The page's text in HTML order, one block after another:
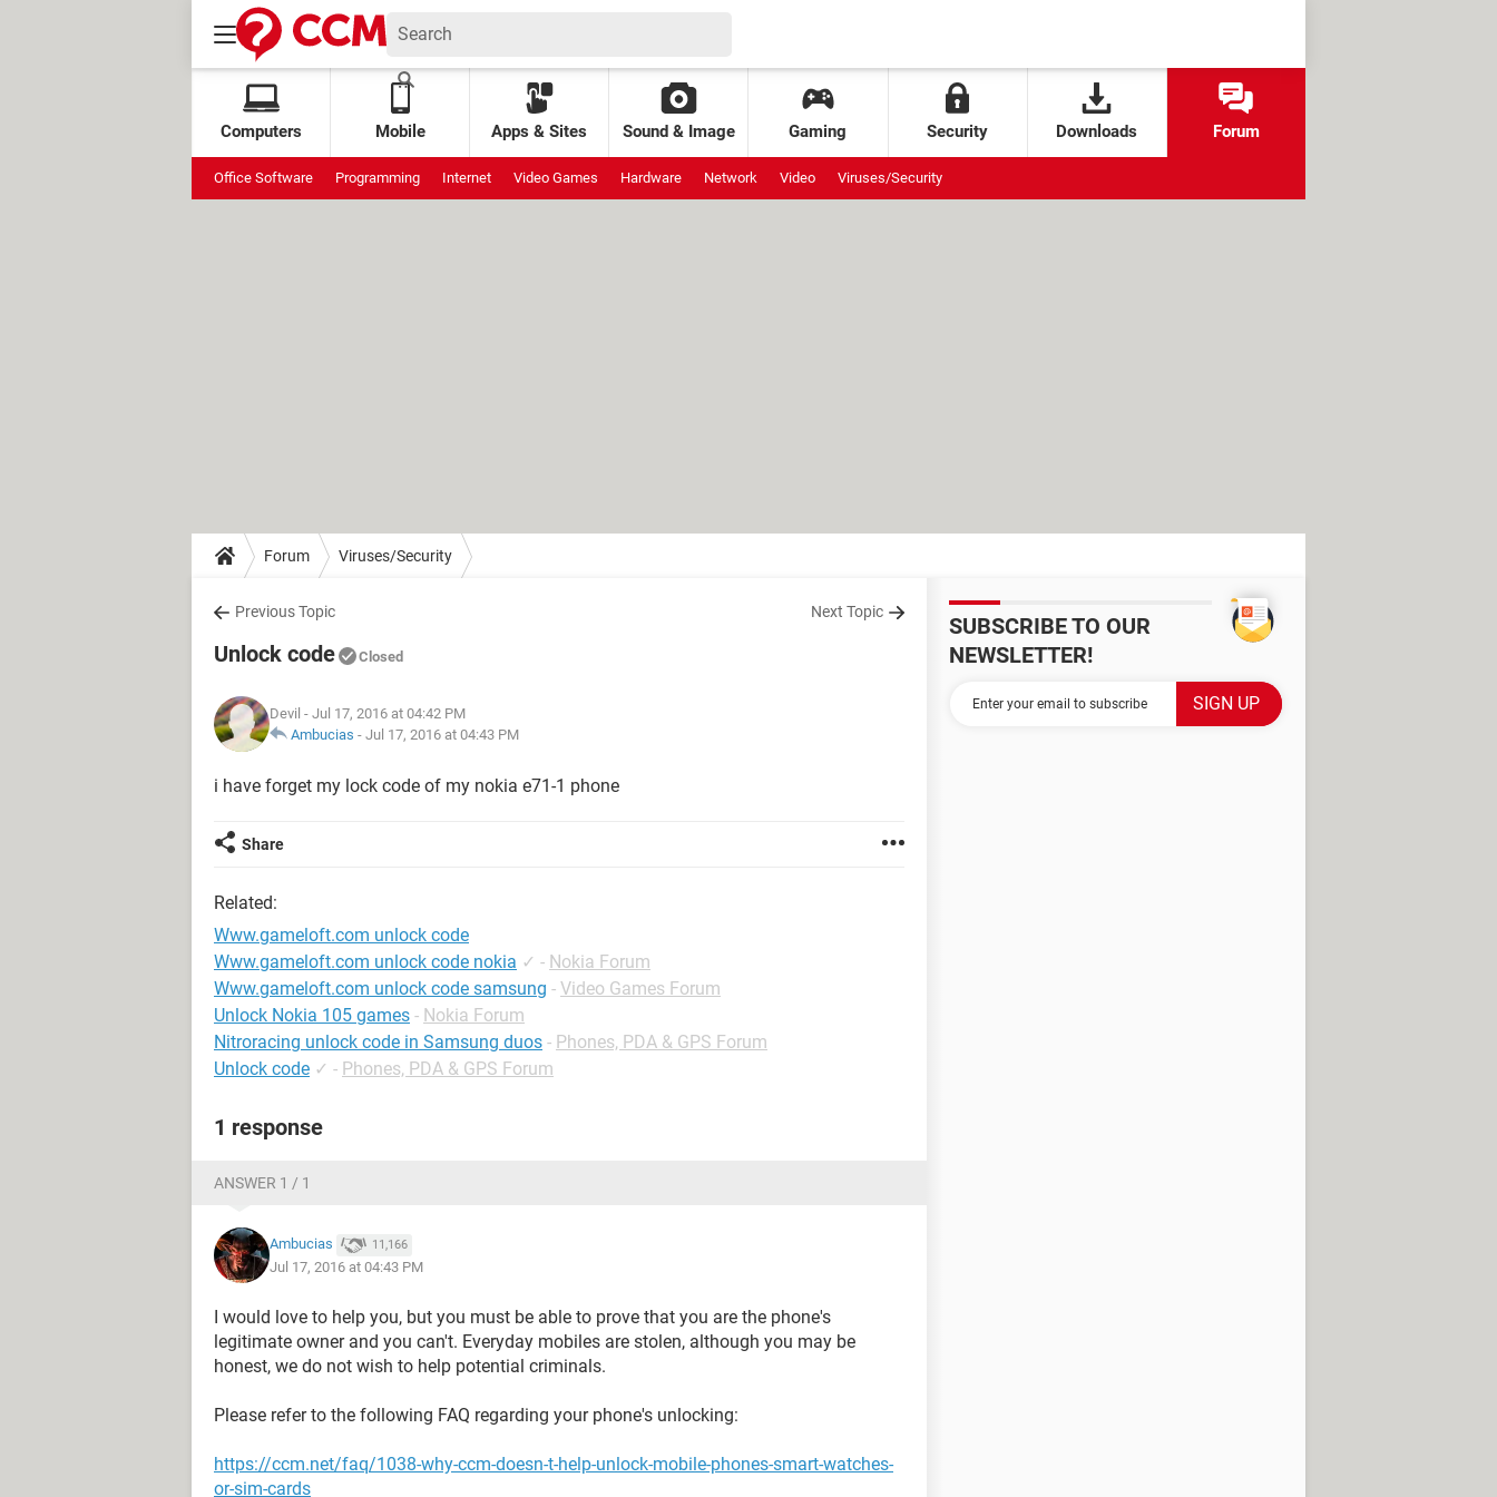
Computers Mobile Apps & Sites Sound & Image Gaming Security Downloads Forum
Office Software Programming Internet Video Games Hardware Network Video Viruses/Security
Forum Viruses/Security
Previous Topic Next Topic
Unlock code Closed
Devil - Jul 17, 2016 at 04:42 PM
Ambucias - Jul 17, 2016 at 04:43 PM
i have forget my lock code of my nokia e71-1 phone
Share
Related:
Www.gameloft.com unlock code
Www.gameloft.com unlock code nokia ✓ - Nokia Forum
Www.gameloft.com unlock code samsung - Video Games Forum
Unlock Nokia 105 games - Nokia Forum
Nitroracing unlock code in Samsung duos - Phones, PDA & GPS Forum
Unlock code ✓ - Phones, PDA & GPS Forum
1 response
ANSWER 1 / 1
Ambucias 11,166
Jul 17, 2016 at 04:43 PM
I would love to help you, but you must be able to prove that you are the phone's
legitimate owner and you can't. Everyday mobiles are stolen, although you may be
honest, we do not wish to help potential criminals.
Please refer to the following FAQ regarding your phone's unlocking:
https://ccm.net/faq/1038-why-ccm-doesn-t-help-unlock-mobile-phones-smart-watches-
or-sim-cards
SUBSCRIBE TO OUR
NEWSLETTER!